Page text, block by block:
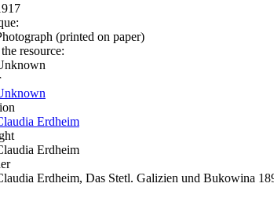
(printed on paper)
resource:
Erdheim
Erdheim
Erdheim, Das Stetl. Galizien und Bukowina